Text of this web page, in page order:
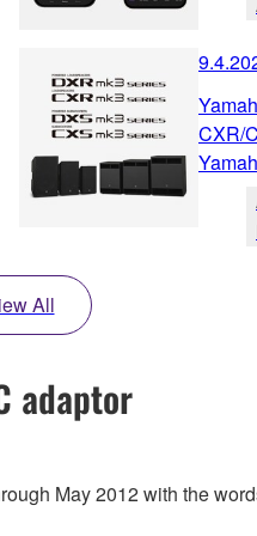
CXR/
All
adaptor
May 2012 with the